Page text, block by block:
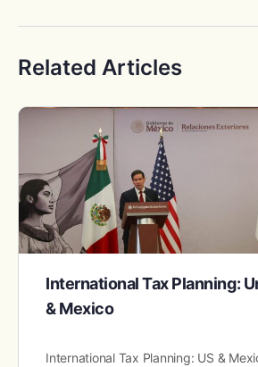
Related Articles
International Tax Planning:
& Mexico
International Tax Planning: US &